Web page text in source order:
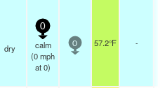
dry
0
calm
(0mph
at 0)
0 57.2°F
-